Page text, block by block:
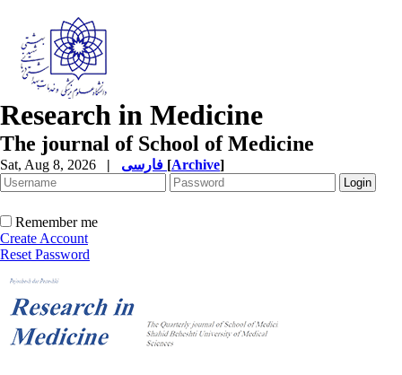
Research in Medicine
The journal of School of Medicine
Sat, Aug 8, 2026 | [Archive]
Remember me
Create Account
Reset Password